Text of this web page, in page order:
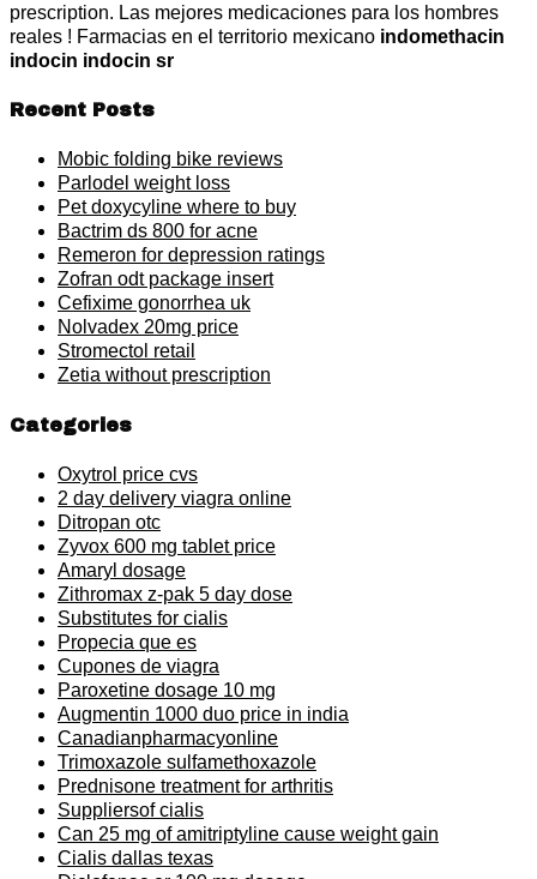
prescription. Las mejores medicaciones para los hombres
reales ! Farmacias en el territorio mexicano indomethacin
indocin indocin sr
Recent Posts
Mobic folding bike reviews
Parlodel weight loss
Pet doxycyline where to buy
Bactrim ds 800 for acne
Remeron for depression ratings
Zofran odt package insert
Cefixime gonorrhea uk
Nolvadex 20mg price
Stromectol retail
Zetia without prescription
Categories
Oxytrol price cvs
2 day delivery viagra online
Ditropan otc
Zyvox 600 mg tablet price
Amaryl dosage
Zithromax z-pak 5 day dose
Substitutes for cialis
Propecia que es
Cupones de viagra
Paroxetine dosage 10 mg
Augmentin 1000 duo price in india
Canadianpharmacyonline
Trimoxazole sulfamethoxazole
Prednisone treatment for arthritis
Suppliersof cialis
Can 25 mg of amitriptyline cause weight gain
Cialis dallas texas